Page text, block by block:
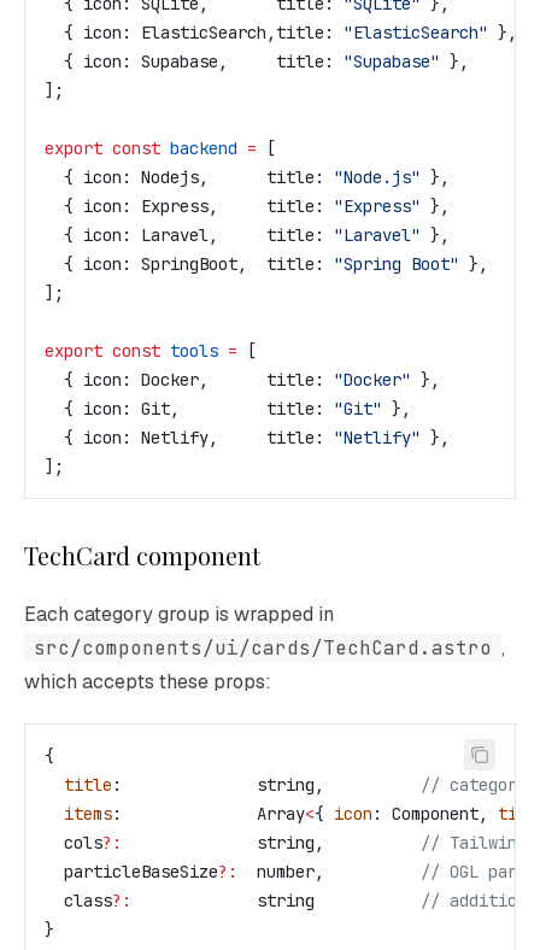
  {
icon: ElasticSearch , title: "ElasticSearch" },
  {
icon: Supabase , title: "Supabase" },
];
export const backend = [
  {
icon: Nodejs, title: "Node.js" },
  {
icon: Express, title: "Express" },
  {
icon: Laravel, title: "Laravel" },
  {
icon: SpringBoot, title: "Spring Boot" },
];
export const tools = [
  {
icon: Docker, title: "Docker" },
  {
icon: Git, title: "Git" },
  {
icon: Netlify, title: "Netlify" },
];
TechCard component
Each category group is wrapped in
src/components/ui/cards/TechCard.astro ,
which accepts these props:
{
  title
: string ,
// category
  items
: Array<{ icon : Component,
  cols
?:
              string
,
// Tailwind
  particleBaseSize
?:
  number
,
// OGL
  class
?:
             string
//
}